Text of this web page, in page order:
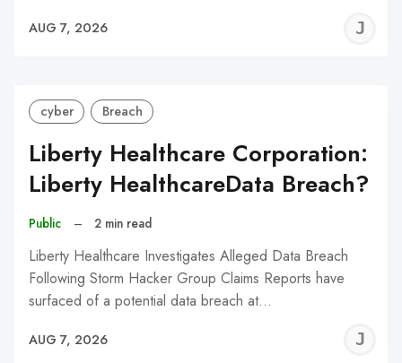
AUG 7, 2026
cyber Breach
Liberty Healthcare Corporation:
Liberty HealthcareData Breach?
Public – 2 min read
Liberty Healthcare Investigates Alleged Data Breach
Following Storm Hacker Group Claims Reports have
surfaced of a potential data breach at…
AUG 7, 2026